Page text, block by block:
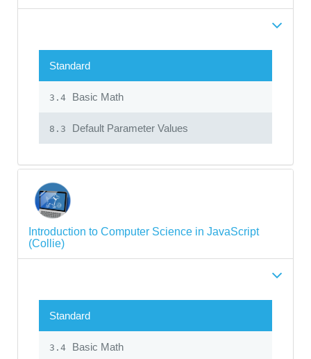
Standard
3.4 Basic Math
8.3 Default Parameter Values
Introduction to Computer Science in JavaScript
(Collie)
Standard
3.4 Basic Math